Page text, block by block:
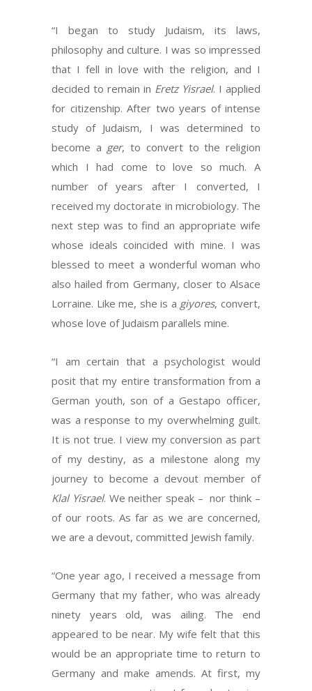
“I began to study Judaism, its laws,
philosophy and culture. I was so impressed
that I fell in love with the religion, and I
decided to remain in Eretz Yisrael. I applied
for citizenship. After two years of intense
study of Judaism, I was determined to
become a ger, to convert to the religion
which I had come to love so much. A
number of years after I converted, I
received my doctorate in microbiology. The
next step was to find an appropriate wife
whose ideals coincided with mine. I was
blessed to meet a wonderful woman who
also hailed from Germany, closer to Alsace
Lorraine. Like me, she is a giyores, convert,
whose love of Judaism parallels mine.
“I am certain that a psychologist would
posit that my entire transformation from a
German youth, son of a Gestapo officer,
was a response to my overwhelming guilt.
It is not true. I view my conversion as part
of my destiny, as a milestone along my
journey to become a devout member of
Klal Yisrael. We neither speak – nor think –
of our roots. As far as we are concerned,
we are a devout, committed Jewish family.
“One year ago, I received a message from
Germany that my father, who was already
ninety years old, was ailing. The end
appeared to be near. My wife felt that this
would be an appropriate time to return to
Germany and make amends. At first, my